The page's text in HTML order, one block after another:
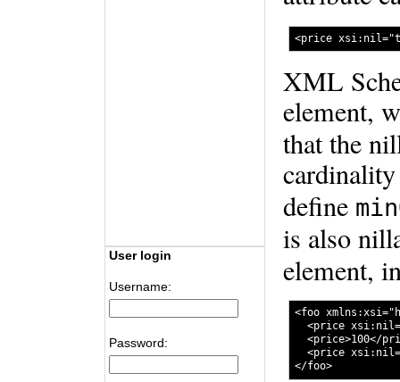
XML
element,
that the
define
is also
element,
<foo
<price
<price>100</
<price
User login
Username:
Password: